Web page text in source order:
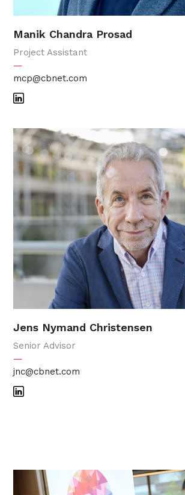
Manik Chandra Prosad
Project Assistant
—
mcp@cbnet.com
Jens Nymand Christensen
Senior Advisor
—
jnc@cbnet.com